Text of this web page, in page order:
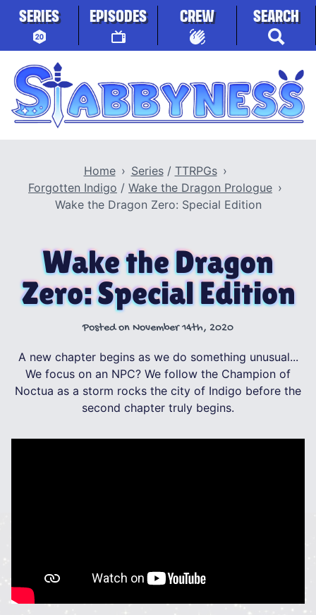
Skip to content
SERIES EPISODES CREW SEARCH
Stabbyness
Home Series/ TTRPGs
Forgotten Indigo / Wake the Dragon Prologue
Wake the Dragon Zero: Special Edition
Wake the Dragon
Zero: Special Edition
Posted on November 14th, 2020
A new chapter begins as we do something unusual...
We focus on an NPC? We follow the Champion of
Noctua as a storm rocks the city of Indigo before the
second chapter truly begins.